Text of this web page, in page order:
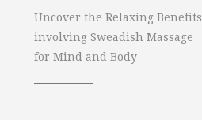
Uncover the Relaxing Benefits
involving Sweadish Massage
for Mind and Body